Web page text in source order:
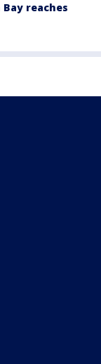
reaches